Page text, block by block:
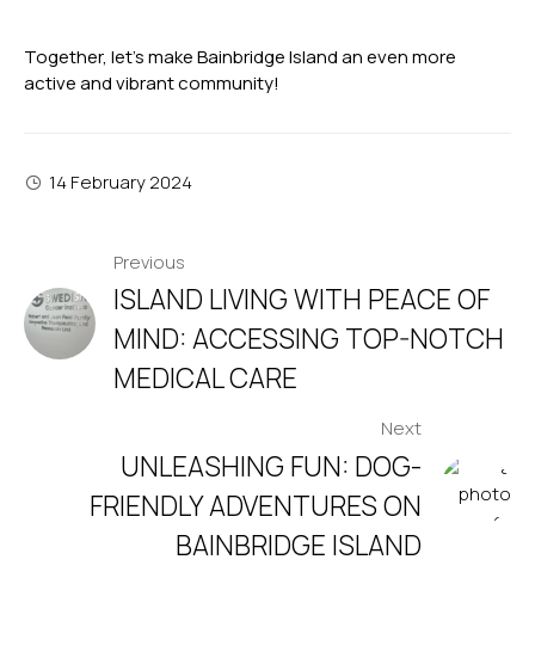
Together, let’s make Bainbridge Island an even more
active and vibrant community!
14 February 2024
POST
NAVIGATION
Previous
ISLAND LIVING WITH PEACE OF
MIND: ACCESSING TOP-NOTCH
MEDICAL CARE
Next
UNLEASHING FUN: DOG-
FRIENDLY ADVENTURES ON
BAINBRIDGE ISLAND